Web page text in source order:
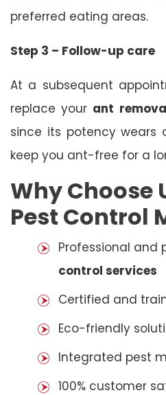
preferred eating areas.
Step 3 – Follow-up care
At a subsequent
replace your ant
since its potency wears
keep you ant-free for a
Why Choose
Pest Control
Professional and
control services
Certified and
Eco-friendly
Integrated pest
100% customer